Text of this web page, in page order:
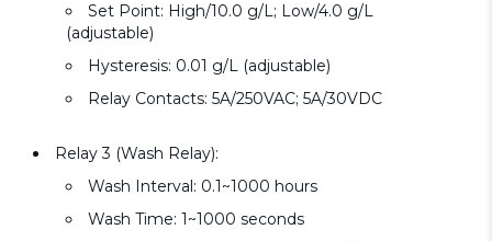
Set Point: High/10.0 g/L; Low/4.0 g/L
(adjustable)
Hysteresis: 0.01 g/L (adjustable)
Relay Contacts: 5A/250VAC; 5A/30VDC
Relay 3 (Wash Relay):
Wash Interval: 0.1~1000 hours
Wash Time: 1~1000 seconds